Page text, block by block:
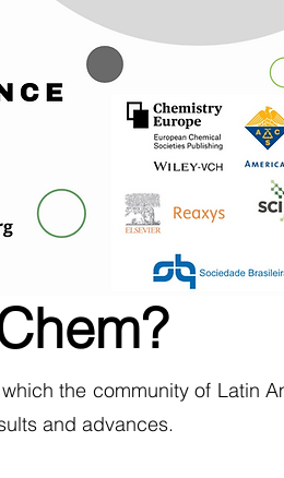
the community of Latin
and advances.